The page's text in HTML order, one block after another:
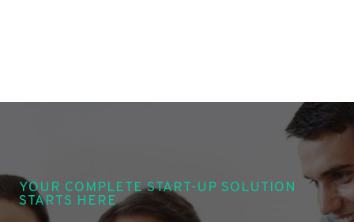
YOUR COMPLETE START-UP SOLUTION
STARTS HERE